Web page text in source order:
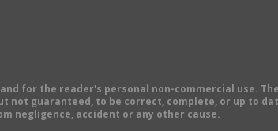
for the reader's personal non-commercial use.
guaranteed, to be correct, complete, or up to
negligence, accident or any other cause.